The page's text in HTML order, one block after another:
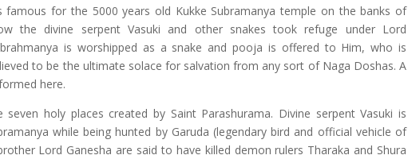
famous for the 5000 years old Kukke Subramanya temple on the banks of
the divine serpent Vasuki and other snakes took refuge under Lord
is worshipped as a snake and pooja is offered to Him, who is
to be the ultimate solace for salvation from any sort of Naga Doshas. A
here.
holy places created by Saint Parashurama. Divine serpent Vasuki is
while being hunted by Garuda (legendary bird and official vehicle of
Lord Ganesha are said to have killed demon rulers Tharaka and Shura